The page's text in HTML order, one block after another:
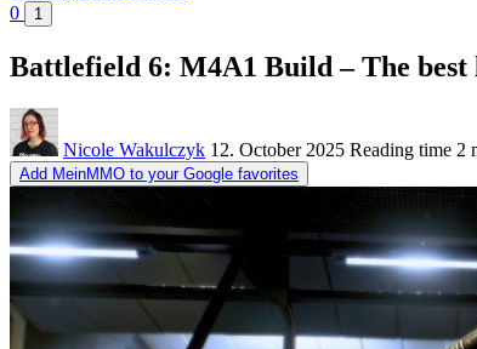
0
1
Battlefield 6: M4A1 Build – The
Nicole Wakulczyk 12. October 2025 Reading time 2
Add MeinMMO to your Google favorites